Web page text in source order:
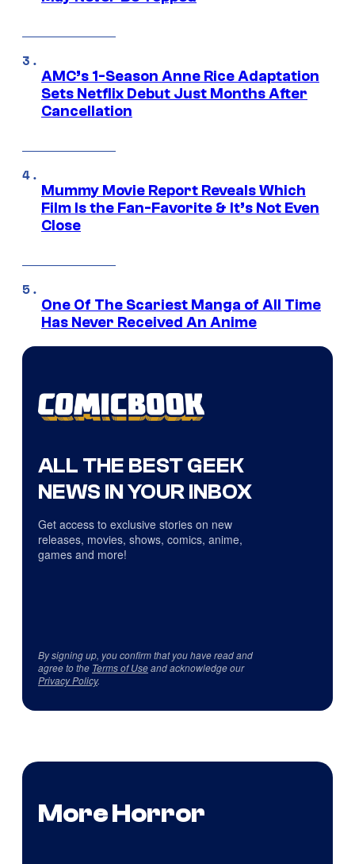
AMC’s 1-Season Anne Rice Adaptation
Sets Netflix Debut Just Months After
Cancellation
Mummy Movie Report Reveals Which
Film Is the Fan-Favorite & It’s Not Even
Close
One Of The Scariest Manga of All Time
Has Never Received An Anime
ALL THE BEST GEEK
NEWS IN YOUR INBOX
Get access to exclusive stories on new
releases, movies, shows, comics, anime,
games and more!
By signing up, you confirm that you have read and
agree to the Terms of Useand acknowledge our
Privacy Policy.
More Horror